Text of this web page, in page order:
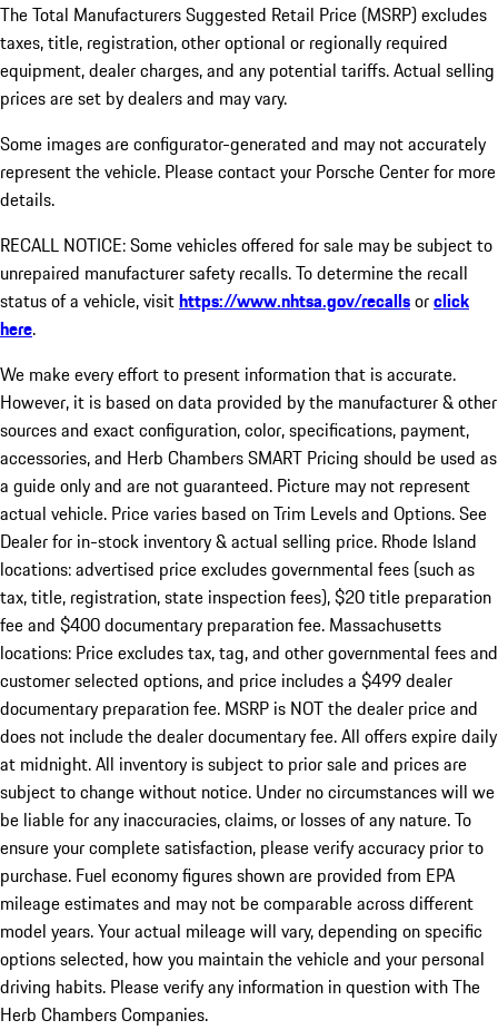
The Total Manufacturers Suggested Retail Price (MSRP) excludes
taxes, title, registration, other optional or regionally required
equipment, dealer charges, and any potential tariffs. Actual selling
prices are set by dealers and may vary.
Some images are configurator-generated and may not accurately
represent the vehicle. Please contact your Porsche Center for more
details.
RECALL NOTICE: Some vehicles offered for sale may be subject to
unrepaired manufacturer safety recalls. To determine the recall
status of a vehicle, visithttps://www.nhtsa.gov/recallsorclick
here.
We make every effort to present information that is accurate.
However, it is based on data provided by the manufacturer & other
sources and exact configuration, color, specifications, payment,
accessories, and Herb Chambers SMART Pricing should be used as
a guide only and are not guaranteed. Picture may not represent
actual vehicle. Price varies based on Trim Levels and Options. See
Dealer for in-stock inventory & actual selling price. Rhode Island
locations: advertised price excludes governmental fees (such as
tax, title, registration, state inspection fees), $20 title preparation
fee and $400 documentary preparation fee. Massachusetts
locations: Price excludes tax, tag, and other governmental fees and
customer selected options, and price includes a $499 dealer
documentary preparation fee. MSRP is NOT the dealer price and
does not include the dealer documentary fee. All offers expire daily
at midnight. All inventory is subject to prior sale and prices are
subject to change without notice. Under no circumstances will we
be liable for any inaccuracies, claims, or losses of any nature. To
ensure your complete satisfaction, please verify accuracy prior to
purchase. Fuel economy figures shown are provided from EPA
mileage estimates and may not be comparable across different
model years. Your actual mileage will vary, depending on specific
options selected, how you maintain the vehicle and your personal
driving habits. Please verify any information in question with The
Herb Chambers Companies.